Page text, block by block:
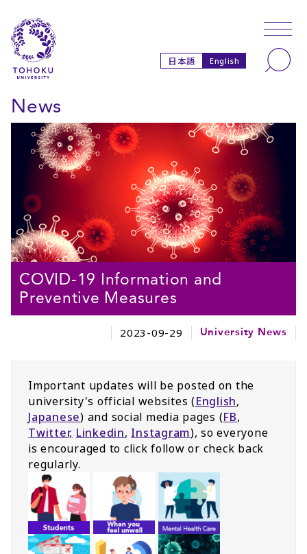
日本語 English
News
COVID-19 Information and
Preventive Measures
2023-09-29 University News
Important updates will be posted on the
university's official websites (English,
Japanese) and social media pages (FB,
Twitter, Linkedin, Instagram), so everyone
is encouraged to click follow or check back
regularly.